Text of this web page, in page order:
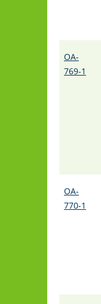
OA-
769-1
OA-
770-1